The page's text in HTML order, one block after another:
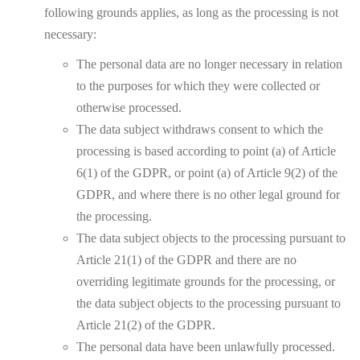
following grounds applies, as long as the processing is not
necessary:
The personal data are no longer necessary in relation
to the purposes for which they were collected or
otherwise processed.
The data subject withdraws consent to which the
processing is based according to point (a) of Article
6(1) of the GDPR, or point (a) of Article 9(2) of the
GDPR, and where there is no other legal ground for
the processing.
The data subject objects to the processing pursuant to
Article 21(1) of the GDPR and there are no
overriding legitimate grounds for the processing, or
the data subject objects to the processing pursuant to
Article 21(2) of the GDPR.
The personal data have been unlawfully processed.